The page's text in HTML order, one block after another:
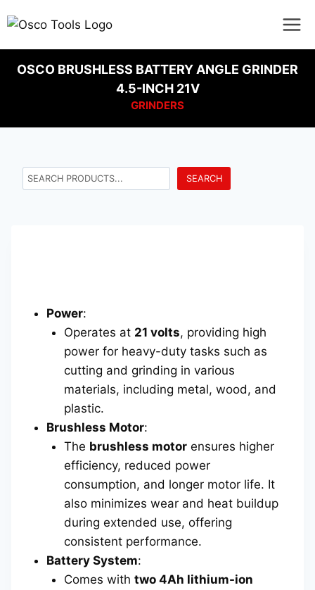
OSCO BRUSHLESS BATTERY ANGLE GRINDER
4.5-INCH 21V
GRINDERS
Power:
Operates at 21 volts, providing high
power for heavy-duty tasks such as
cutting and grinding in various
materials, including metal, wood, and
plastic.
Brushless Motor:
The brushless motor ensures higher
efficiency, reduced power
consumption, and longer motor life. It
also minimizes wear and heat buildup
during extended use, offering
consistent performance.
Battery System:
Comes with two 4Ah lithium-ion
SEARCH